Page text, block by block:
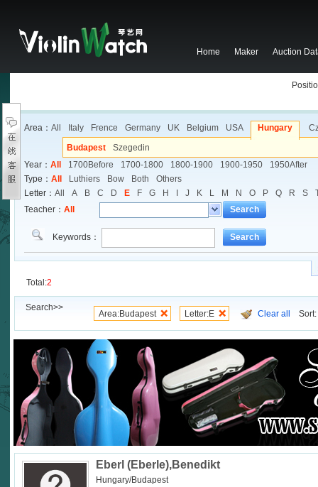
Home Maker Auction
Area： All Italy Frence Germany UK Belgium USA Hungary
Budapest
Szegedin
Year： All 1700Before 1700-1800 1800-1900 1900-1950
1950After
Type： All Luthiers Bow Both
Others
Letter： All A B C D E F G H J K L M N O P Q R S
Teacher： All Search
Keywords： Search
Total:2
Search>>
Area:Budapest Letter:E Clear all Sort:
Eberl (Eberle),Benedikt
Hungary/Budapest